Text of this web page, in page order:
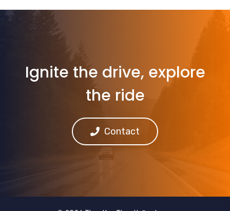
Ignite the drive, explore
the ride
Contact